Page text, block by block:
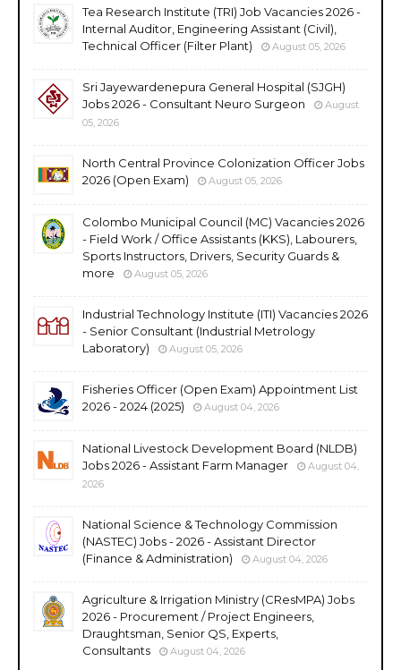
Tea Research Institute (TRI) Job Vacancies 2026 -
Internal Auditor, Engineering Assistant (Civil),
Technical Officer (Filter Plant)
August 05, 2026
Sri Jayewardenepura General Hospital (SJGH)
Jobs 2026 - Consultant Neuro Surgeon
August
05, 2026
North Central Province Colonization Officer Jobs
2026 (Open Exam)
August 05, 2026
Colombo Municipal Council (MC) Vacancies 2026
- Field Work / Office Assistants (KKS), Labourers,
Sports Instructors, Drivers, Security Guards &
more
August 05, 2026
Industrial Technology Institute (ITI) Vacancies 2026
- Senior Consultant (Industrial Metrology
Laboratory)
August 05, 2026
Fisheries Officer (Open Exam) Appointment List
2026 - 2024 (2025)
August 04, 2026
National Livestock Development Board (NLDB)
Jobs 2026 - Assistant Farm Manager
August 04,
2026
National Science & Technology Commission
(NASTEC) Jobs - 2026 - Assistant Director
(Finance & Administration)
August 04, 2026
Agriculture & Irrigation Ministry (CResMPA) Jobs
2026 - Procurement / Project Engineers,
Draughtsman, Senior QS, Experts,
Consultants
August 04, 2026